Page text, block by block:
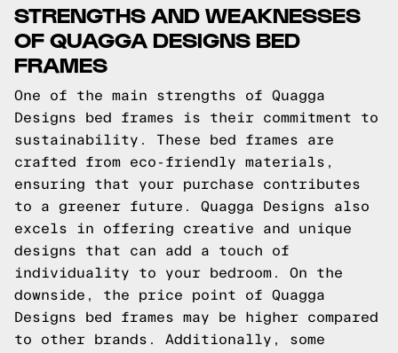
STRENGTHS AND WEAKNESSES
OF QUAGGA DESIGNS BED
FRAMES
One of the main strengths of Quagga
Designs bed frames is their commitment to
sustainability. These bed frames are
crafted from eco-friendly materials,
ensuring that your purchase contributes
to a greener future. Quagga Designs also
excels in offering creative and unique
designs that can add a touch of
individuality to your bedroom. On the
downside, the price point of Quagga
Designs bed frames may be higher compared
to other brands. Additionally, some